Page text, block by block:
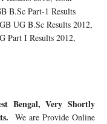
B.Sc Part-1 Results
UG B.Sc Results 2012,
Part I Results 2012,
Bengal, Very Shortly
We are Provide Online